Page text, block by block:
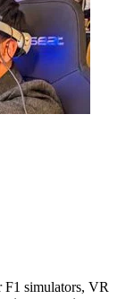
F1 simulators, VR